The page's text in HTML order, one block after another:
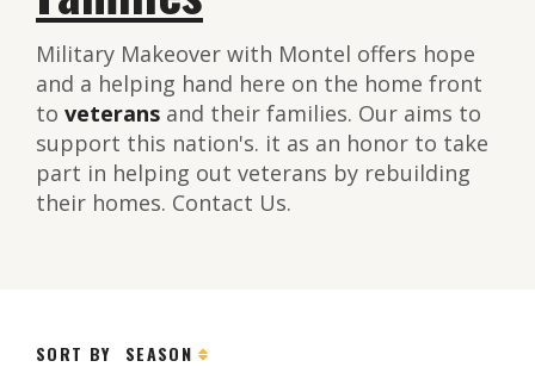
Military Makeover with Montel offers hope
and a helping hand here on the home front
to veterans and their families. Our aims to
support this nation's. it as an honor to take
part in helping out veterans by rebuilding
their homes. Contact Us.
SORT BY SEASON